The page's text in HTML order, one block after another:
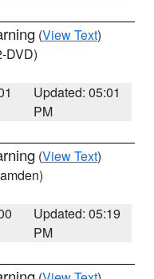
(View Text)
DVD)
Updated: 05:01
PM
(View Text)
Updated: 05:19
PM